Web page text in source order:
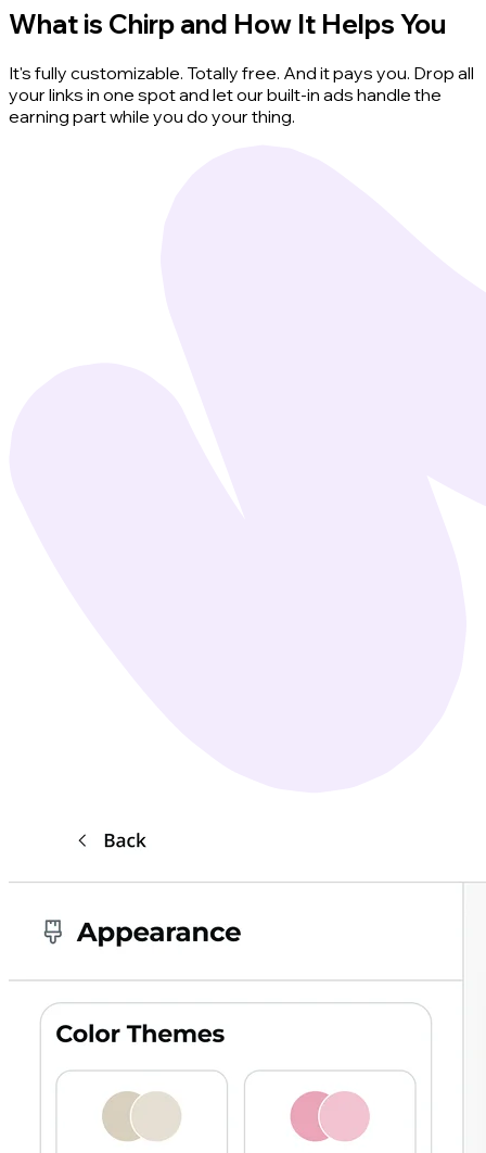
What is Chirp and How It Helps You
It's fully customizable. Totally free. And it pays you. Drop all
your links in one spot and let our built-in ads handle the
earning part while you do your thing.